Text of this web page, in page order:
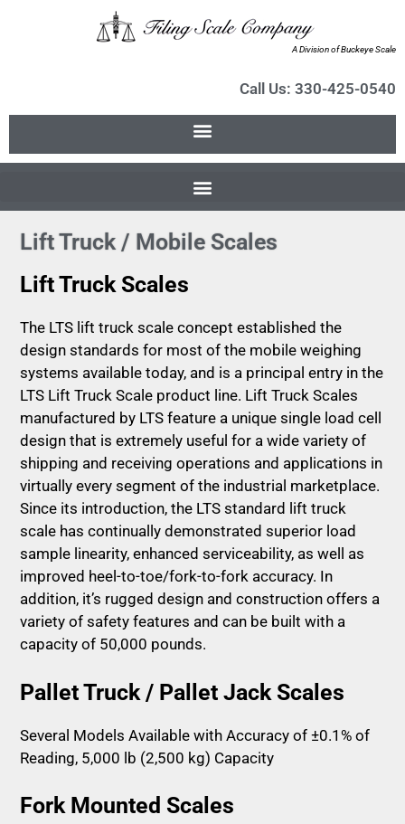
A Division of Buckeye Scale
Call Us: 330-425-0540
Lift Truck / Mobile Scales
Lift Truck Scales
The LTS lift truck scale concept established the
design standards for most of the mobile weighing
systems available today, and is a principal entry in the
LTS Lift Truck Scale product line. Lift Truck Scales
manufactured by LTS feature a unique single load cell
design that is extremely useful for a wide variety of
shipping and receiving operations and applications in
virtually every segment of the industrial marketplace.
Since its introduction, the LTS standard lift truck
scale has continually demonstrated superior load
sample linearity, enhanced serviceability, as well as
improved heel-to-toe/fork-to-fork accuracy. In
addition, it’s rugged design and construction offers a
variety of safety features and can be built with a
capacity of 50,000 pounds.
Pallet Truck / Pallet Jack Scales
Several Models Available with Accuracy of ±0.1% of
Reading, 5,000 lb (2,500 kg) Capacity
Fork Mounted Scales